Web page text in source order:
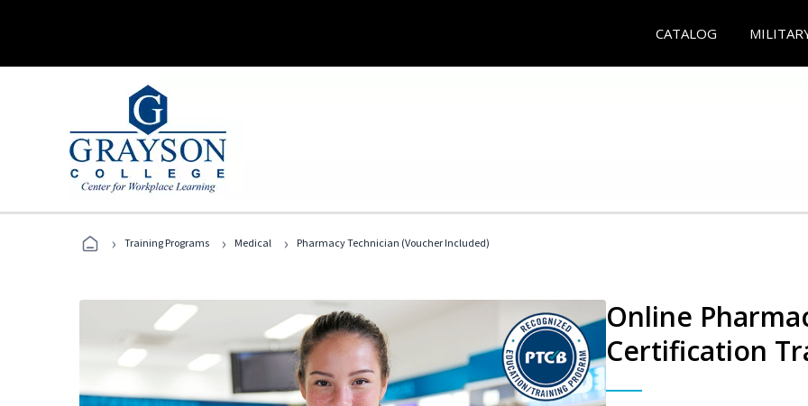
CATALOG
› Training Programs › Medical › Pharmacy Technician (Voucher Included)
Online
Certification